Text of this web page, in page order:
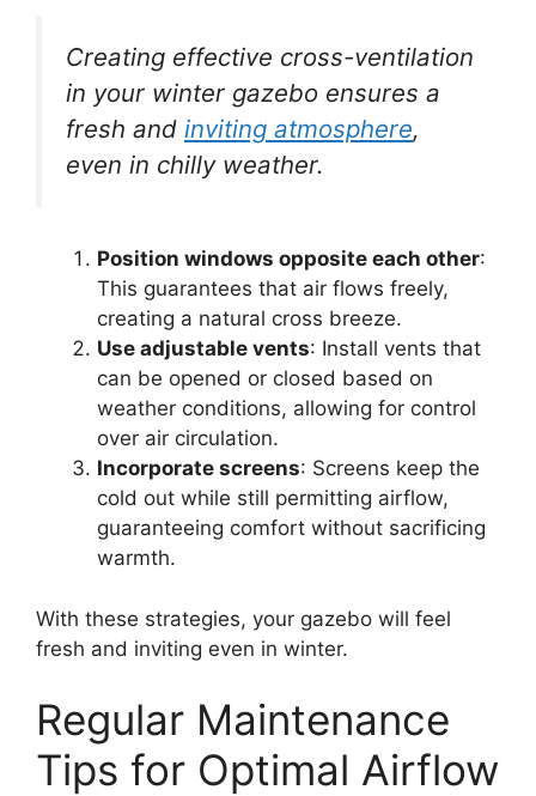
Creating effective cross-ventilation
in your winter gazebo ensures a
fresh and inviting atmosphere,
even in chilly weather.
Position windows opposite each other:
This guarantees that air flows freely,
creating a natural cross breeze.
Use adjustable vents: Install vents that
can be opened or closed based on
weather conditions, allowing for control
over air circulation.
Incorporate screens: Screens keep the
cold out while still permitting airflow,
guaranteeing comfort without sacrificing
warmth.
With these strategies, your gazebo will feel
fresh and inviting even in winter.
Regular Maintenance
Tips for Optimal Airflow